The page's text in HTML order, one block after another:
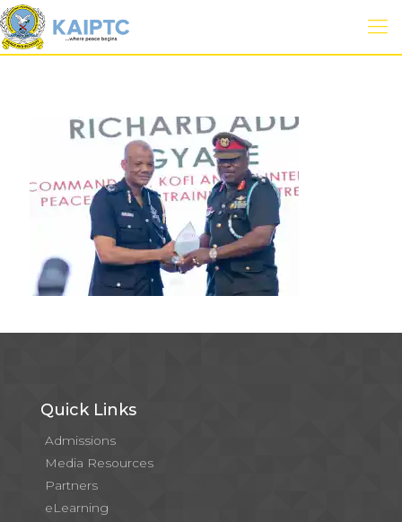
Quick Links
Admissions
Media Resources
Partners
eLearning